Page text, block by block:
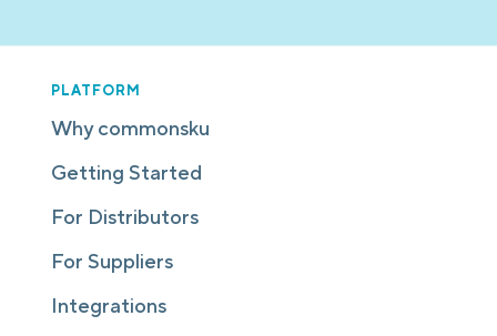
PLATFORM
Why commonsku
Getting Started
For Distributors
For Suppliers
Integrations